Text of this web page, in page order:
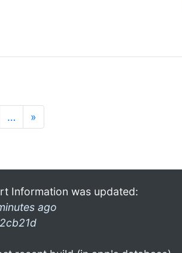
… »
Information was updated:
ago